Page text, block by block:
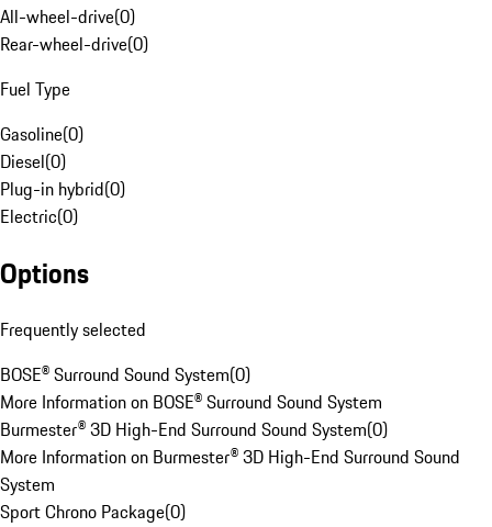
All-wheel-drive(0)
Rear-wheel-drive(0)
Fuel Type
Gasoline(0)
Diesel(0)
Plug-in hybrid(0)
Electric(0)
Options
Frequently selected
BOSE® Surround Sound System(0)
More Information on BOSE® Surround Sound System
Burmester® 3D High-End Surround Sound System(0)
More Information on Burmester® 3D High-End Surround Sound
System
Sport Chrono Package(0)